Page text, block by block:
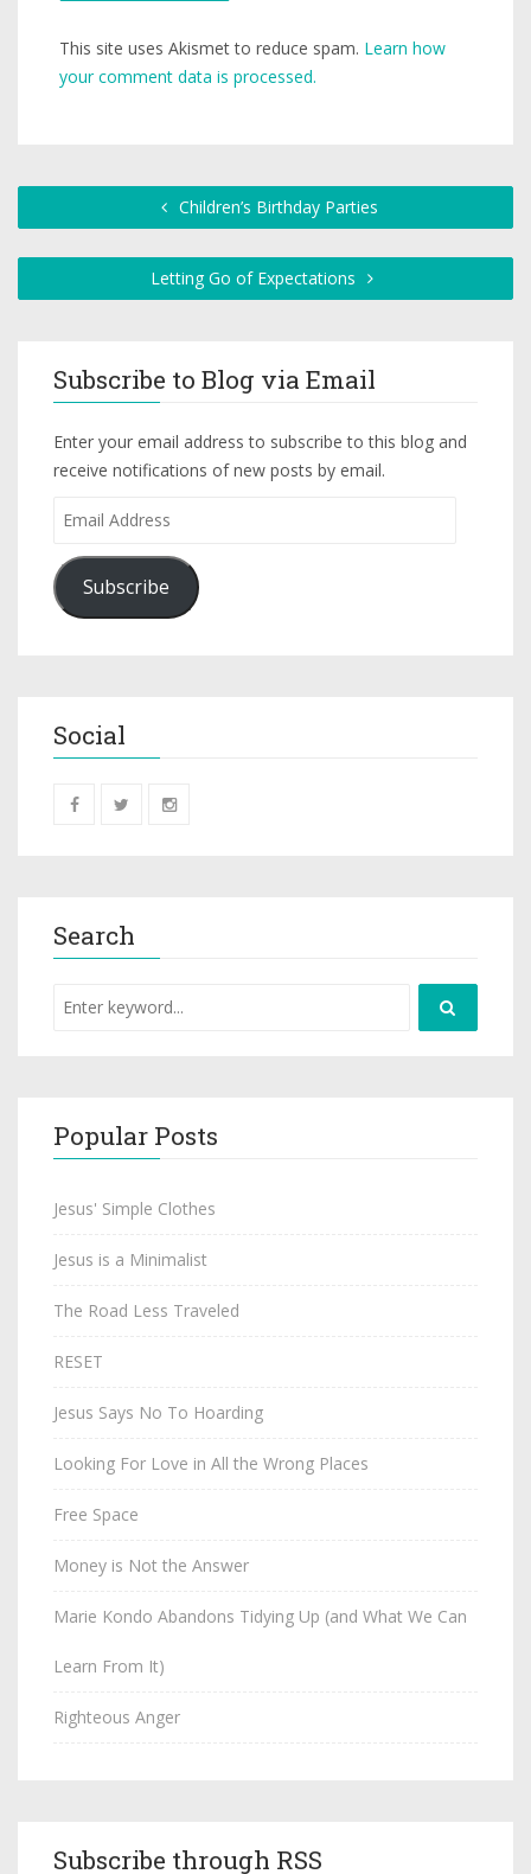
This site uses Akismet to reduce spam. Learn how
your comment data is processed.
Children’s Birthday Parties
Letting Go of Expectations
Subscribe to Blog via Email
Enter your email address to subscribe to this blog and
receive notifications of new posts by email.
Subscribe
Social
Search
Popular Posts
Jesus' Simple Clothes
Jesus is a Minimalist
The Road Less Traveled
RESET
Jesus Says No To Hoarding
Looking For Love in All the Wrong Places
Free Space
Money is Not the Answer
Marie Kondo Abandons Tidying Up (and What We Can
Learn From It)
Righteous Anger
Subscribe through RSS